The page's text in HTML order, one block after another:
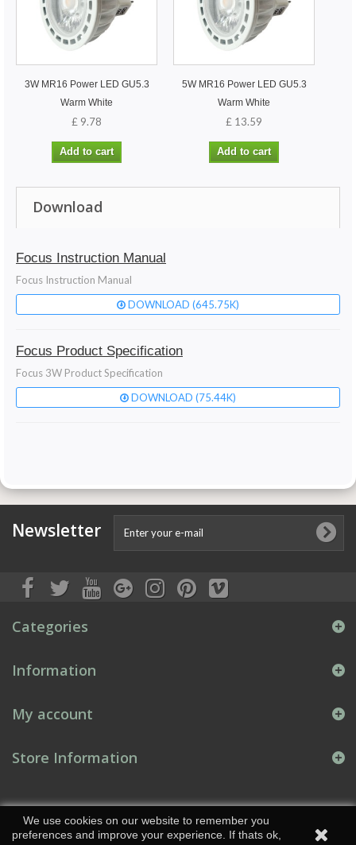
3W MR16 Power LED GU5.3
Warm White
£ 9.78
Add to cart
5W MR16 Power LED GU5.3
Warm White
£ 13.59
Add to cart
Download
Focus Instruction Manual
Focus Instruction Manual
DOWNLOAD (645.75K)
Focus Product Specification
Focus 3W Product Specification
DOWNLOAD (75.44K)
Newsletter
Categories
Information
My account
Store Information
We use cookies on our website to remember you
preferences and improve your experience. If thats ok,